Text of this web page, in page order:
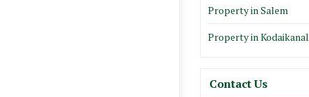
Property in Salem
Property in Kodaikanal
Contact Us